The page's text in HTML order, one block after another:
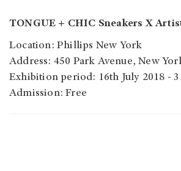
TONGUE + CHIC Sneakers X
Location: Phillips New York
Address: 450 Park Avenue, New
Exhibition period: 16th July 2018 -
Admission: Free